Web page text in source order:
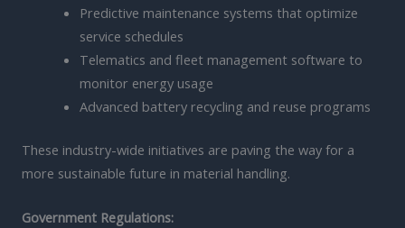
Predictive maintenance systems that optimize
service schedules
Telematics and fleet management software to
monitor energy usage
Advanced battery recycling and reuse programs
These industry-wide initiatives are paving the way for a
more sustainable future in material handling.
Government Regulations: